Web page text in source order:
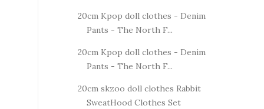
20cm Kpop doll clothes - Denim
Pants - The North F...
20cm Kpop doll clothes - Denim
Pants - The North F...
20cm skzoo doll clothes Rabbit
SweatHood Clothes Set